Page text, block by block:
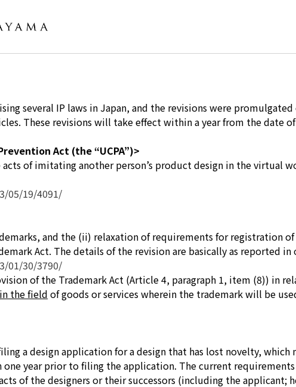
several IP laws in Japan, and the revisions were
These revisions will take effect within a year from the
Act (the “UCPA”)>
of imitating another person’s product design in the virtual
05/19/4091/
and the (ii) relaxation of requirements for registration
Act. The details of the revision are basically as reported in
01/30/3790/
of the Trademark Act (Article 4, paragraph 1, item (8)) in
in the field of goods or services wherein the trademark will be
a design application for a design that has lost novelty,
year prior to filing the application. The current
of the designers or their successors (including the applicant;